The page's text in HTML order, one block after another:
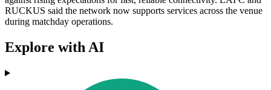
RUCKUS said the network now supports services across the venue
during matchday operations.
Explore with AI